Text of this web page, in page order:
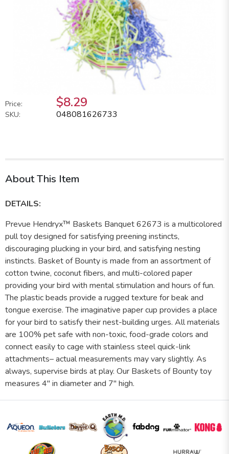
Price: $8.29
SKU: 048081626733
About This Item
DETAILS:
Prevue Hendryx™ Baskets Banquet 62673 is a multicolored
pull toy designed for satisfying preening instincts,
discouraging plucking in your bird, and satisfying nesting
instincts. Basket of Bounty is made from an assortment of
cotton twine, coconut fibers, and multi-colored paper
providing your bird with mental stimulation and hours of fun.
The plastic beads provide a rugged texture for beak and
tongue exercise. The imaginative paper cup provides a place
for your bird to satisfy their nest-building urges. All materials
are 100% pet safe with non-toxic, food-grade colors and
connect easily to cage with stainless steel quick-link
attachments– actual measurements may vary slightly. As
always, supervise birds at play. Our Baskets of Bounty toy
measures 4" in diameter and 7" high.